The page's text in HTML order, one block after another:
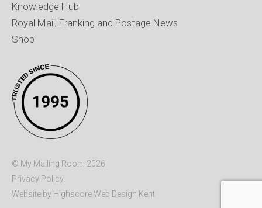
Knowledge Hub
Royal Mail, Franking and Postage News
Shop
© My Mailing Room 2026
Privacy Policy
Website by HighscoreWeb Design Kent